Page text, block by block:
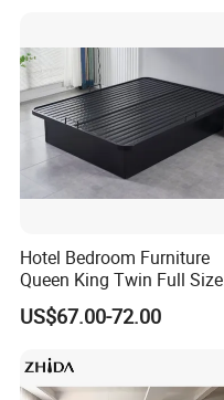
Furniture
Hotel Bedroom Furniture
Queen King Twin Full Size
Platform Bed Frame
US$67.00-72.00